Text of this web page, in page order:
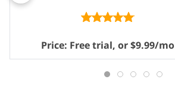
Price: Free trial, or $9.99/mo